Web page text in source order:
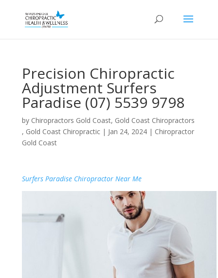
Precision Chiropractic
Adjustment Surfers
Paradise (07) 5539 9798
by Chiropractors Gold Coast, Gold Coast Chiropractors
, Gold Coast Chiropractic| Jan 24, 2024| Chiropractor
Gold Coast
Surfers Paradise Chiropractor Near Me